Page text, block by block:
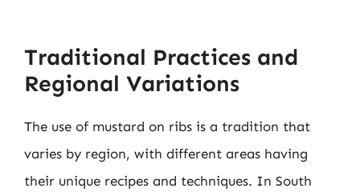
Traditional Practices and
Regional Variations
The use of mustard on ribs is a tradition that
varies by region, with different areas having
their unique recipes and techniques. In South